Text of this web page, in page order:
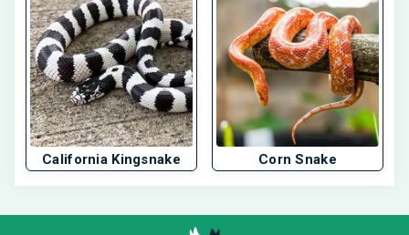
California Kingsnake Corn Snake